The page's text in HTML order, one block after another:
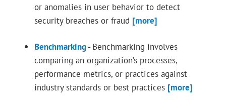
or anomalies in user behavior to detect
security breaches or fraud [more]
Benchmarking-Benchmarking involves
comparing an organization’s processes,
performance metrics, or practices against
industry standards or best practices [more]